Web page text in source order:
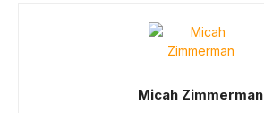
Micah Zimmerman